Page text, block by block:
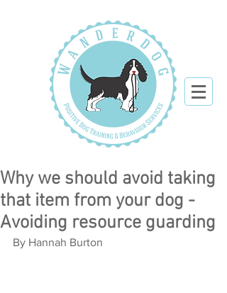
Why we should avoid taking
that item from your dog -
Avoiding resource guarding
By Hannah Burton